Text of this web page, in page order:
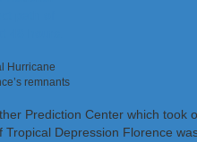
Hurricane
remnants
Prediction Center which
Depression Florence